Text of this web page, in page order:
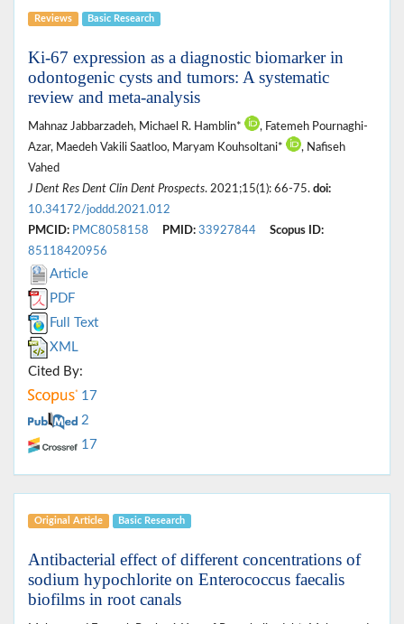
Reviews Basic Research
Ki-67 expression as a diagnostic biomarker in
odontogenic cysts and tumors: A systematic
review and meta-analysis
Mahnaz Jabbarzadeh, Michael R. Hamblin*
, Fatemeh Pournaghi-
Azar, Maedeh Vakili Saatloo, Maryam Kouhsoltani*
, Nafiseh
Vahed
J Dent Res Dent Clin Dent Prospects. 2021;15(1): 66-75. doi:
10.34172/joddd.2021.012
PMCID: PMC8058158 PMID: 33927844
Scopus ID:
85118420956
Article
PDF
Full Text
XML
Cited By:
17
2
17
Original Article Basic Research
Antibacterial effect of different concentrations of
sodium hypochlorite on Enterococcus faecalis
biofilms in root canals